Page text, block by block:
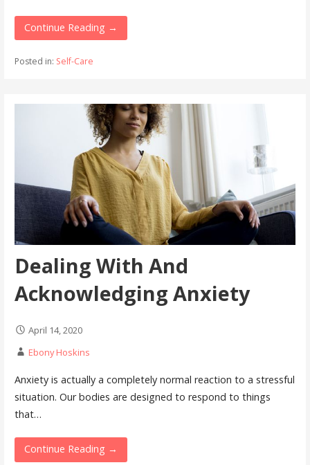
Continue Reading →
Posted in: Self-Care
Dealing With And
Acknowledging Anxiety
April 14, 2020
Ebony Hoskins
Anxiety is actually a completely normal reaction to a stressful
situation. Our bodies are designed to respond to things
that…
Continue Reading →